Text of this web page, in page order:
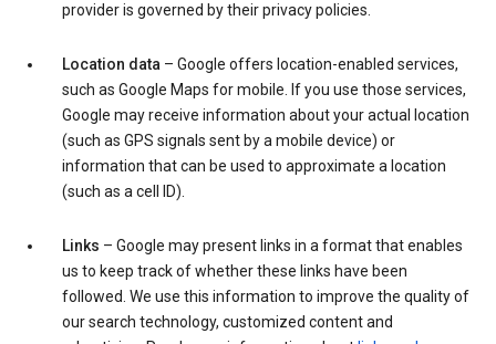
provider is governed by their privacy policies.
Location data – Google offers location-enabled services,
such as Google Maps for mobile. If you use those services,
Google may receive information about your actual location
(such as GPS signals sent by a mobile device) or
information that can be used to approximate a location
(such as a cell ID).
Links – Google may present links in a format that enables
us to keep track of whether these links have been
followed. We use this information to improve the quality of
our search technology, customized content and